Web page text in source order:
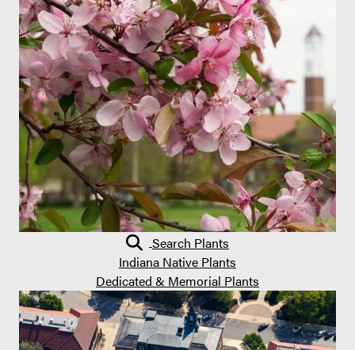
Search Plants
Indiana Native Plants
Dedicated & Memorial Plants